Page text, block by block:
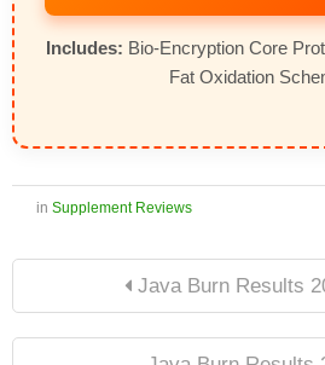
Includes: Bio-Encryption Core
Fat Oxidation
in Supplement Reviews
Java Burn Results